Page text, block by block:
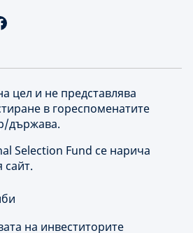
цел и не представлява
в гореспоменатите
държава.
Selection Fund се нарича
сайт.
на инвеститорите